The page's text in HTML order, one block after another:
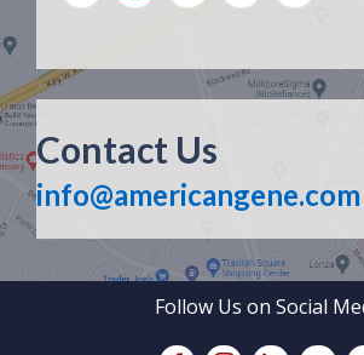
Contact Us
info@americangene.com
Follow Us on Social